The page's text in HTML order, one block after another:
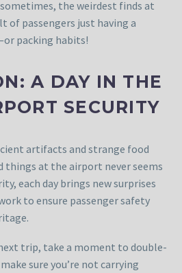
the weirdest finds at
of passengers just having a
packing habits!
A DAY IN THE
SECURITY
artifacts and strange food
things at the airport never seems
each day brings new surprises
to ensure passenger safety
trip, take a moment to double-
sure you’re not carrying